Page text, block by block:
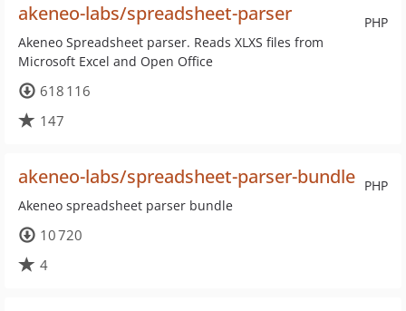
PHP
akeneo-labs/spreadsheet-parser
Akeneo Spreadsheet parser. Reads XLXS files from
Microsoft Excel and Open Office
618 116
147
PHP
akeneo-labs/spreadsheet-parser-bundle
Akeneo spreadsheet parser bundle
10 720
4